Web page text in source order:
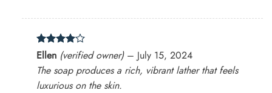
Rated4
out of 5
Ellen (verified owner) – July 15, 2024
The soap produces a rich, vibrant lather that feels
luxurious on the skin.